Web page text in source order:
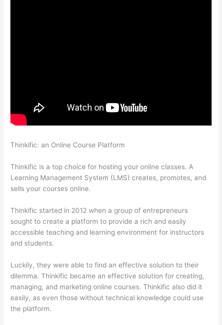
Thinkific: an Online Course Platform
Thinkific is a top choice for hosting your online classes. A
Learning Management System (LMS) creates, promotes, and
sells your courses online.
Thinkific started in 2012 when a group of entrepreneurs
sought to create a platform to provide a rich and easily
accessible teaching and learning environment for instructors
and students.
Luckily, they were able to find an effective solution to their
dilemma. Thinkific became an effective solution for creating,
managing, and marketing online courses. Thinkific also did it
easily, as even those without technical knowledge could use
the platform.